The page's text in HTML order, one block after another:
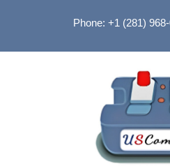
Phone: +1 (281)